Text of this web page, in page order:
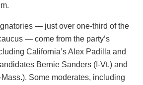
— just over one-third of the
— come from the party’s
California’s Alex Padilla and
Bernie Sanders (I-Vt.) and
Some moderates, including